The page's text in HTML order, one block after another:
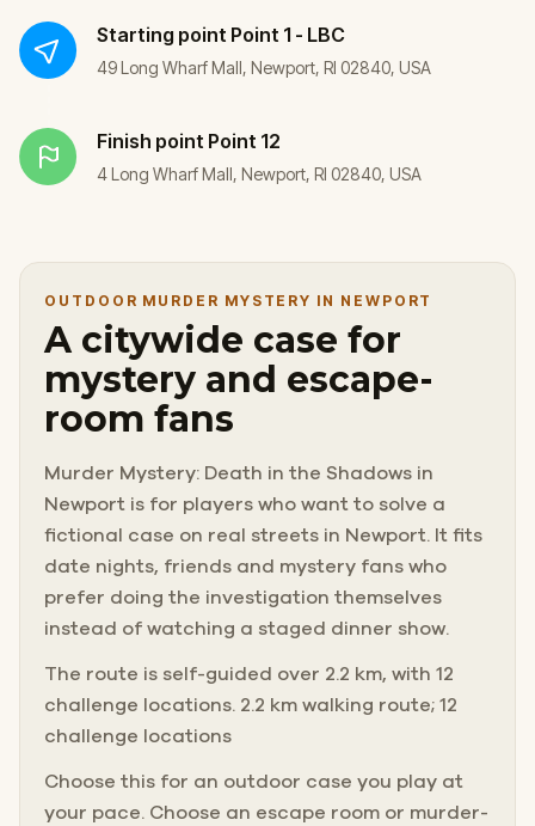
Starting point Point 1 - LBC
49 Long Wharf Mall, Newport, RI 02840, USA
Finish point Point 12
4 Long Wharf Mall, Newport, RI 02840, USA
OUTDOOR MURDER MYSTERY IN NEWPORT
A citywide case for
mystery and escape-
room fans
Murder Mystery: Death in the Shadows in
Newport is for players who want to solve a
fictional case on real streets in Newport. It fits
date nights, friends and mystery fans who
prefer doing the investigation themselves
instead of watching a staged dinner show.
The route is self-guided over 2.2 km, with 12
challenge locations. 2.2 km walking route; 12
challenge locations
Choose this for an outdoor case you play at
your pace. Choose an escape room or murder-